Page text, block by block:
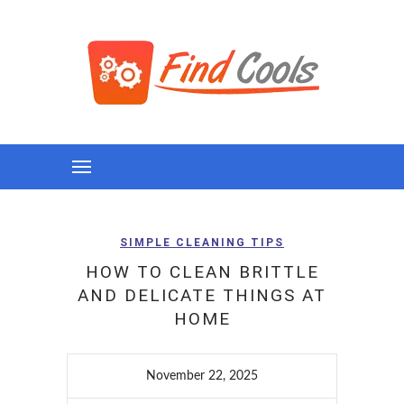
SIMPLE CLEANING TIPS
HOW TO CLEAN BRITTLE
AND DELICATE THINGS AT
HOME
November 22, 2025